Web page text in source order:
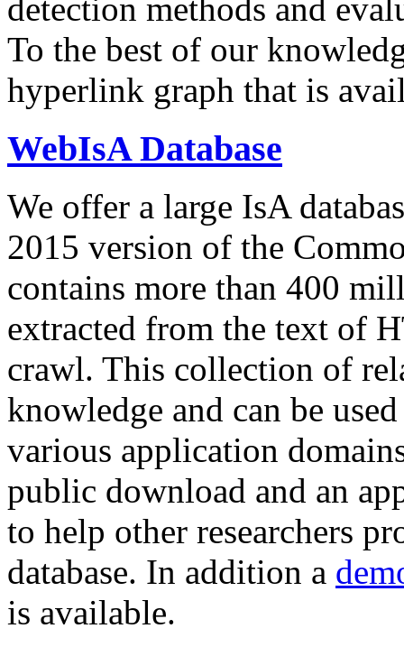
detection methods and
To the best of our
hyperlink graph that is
WebIsA Database
We offer a large IsA
2015 version of the
contains more than 400
extracted from the text of
crawl. This collection of
knowledge and can be
various application
public download and an
to help other researchers
database. In addition a
is available.